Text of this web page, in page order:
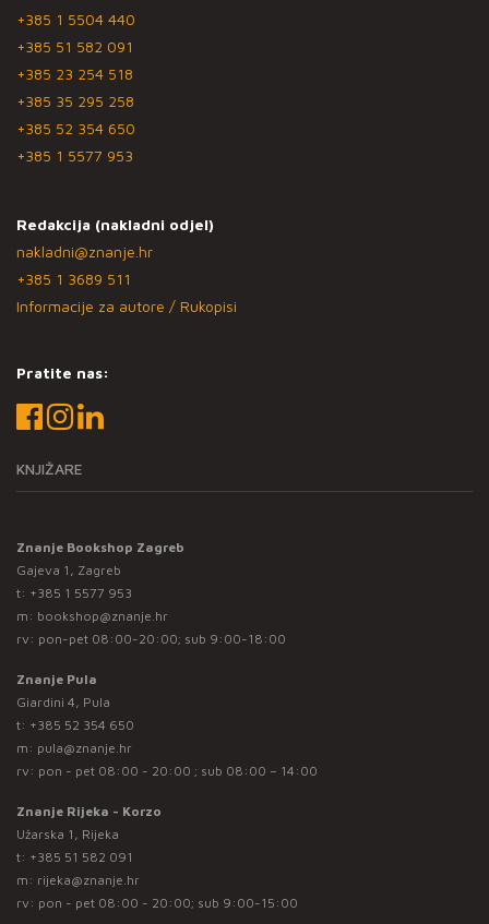
+385 1 5504 440
+385 51 582 091
+385 23 254 518
+385 35 295 258
+385 52 354 650
+385 1 5577 953
Redakcija (nakladni odjel)
nakladni@znanje.hr
+385 1 3689 511
Informacije za autore / Rukopisi
Pratite nas:
KNJIŽARE
Znanje Bookshop Zagreb
Gajeva 1, Zagreb
t: +385 1 5577 953
m: bookshop@znanje.hr
rv: pon-pet 08:00-20:00; sub 9:00-18:00
Znanje Pula
Giardini 4, Pula
t: +385 52 354 650
m: pula@znanje.hr
rv: pon - pet 08:00 - 20:00 ; sub 08:00 – 14:00
Znanje Rijeka - Korzo
Užarska 1, Rijeka
t: +385 51 582 091
m: rijeka@znanje.hr
rv: pon - pet 08:00 - 20:00; sub 9:00-15:00